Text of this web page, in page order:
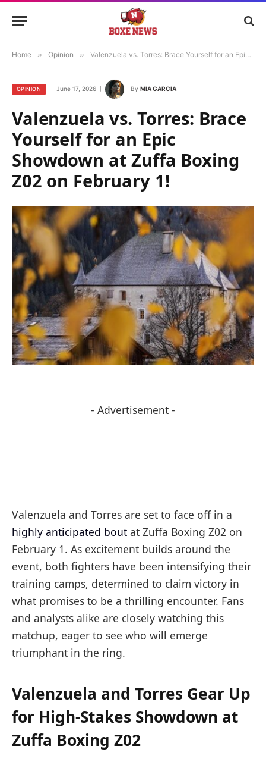
Home » Opinion » Valenzuela vs. Torres: Brace Yourself for an Epic Showdown at Zuffa Boxing Z02 on February 1!
OPINION June 17, 2026 By MIA GARCIA
Valenzuela vs. Torres: Brace
Yourself for an Epic
Showdown at Zuffa Boxing
Z02 on February 1!
- Advertisement -
Valenzuela and Torres are set to face off in a
highly anticipated bout at Zuffa Boxing Z02 on
February 1. As excitement builds around the
event, both fighters have been intensifying their
training camps, determined to claim victory in
what promises to be a thrilling encounter. Fans
and analysts alike are closely watching this
matchup, eager to see who will emerge
triumphant in the ring.
Valenzuela and Torres Gear Up
for High-Stakes Showdown at
Zuffa Boxing Z02